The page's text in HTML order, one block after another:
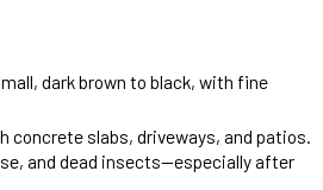
dark brown to black, with fine
concrete slabs, driveways, and patios.
and dead insects—especially after